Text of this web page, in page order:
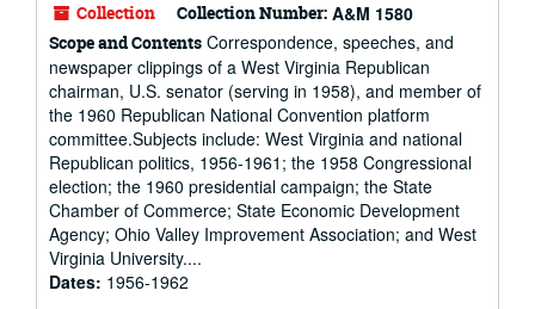
Collection Collection Number: A&M 1580
Scope and Contents Correspondence, speeches, and
newspaper clippings of a West Virginia Republican
chairman, U.S. senator (serving in 1958), and member of
the 1960 Republican National Convention platform
committee.Subjects include: West Virginia and national
Republican politics, 1956-1961; the 1958 Congressional
election; the 1960 presidential campaign; the State
Chamber of Commerce; State Economic Development
Agency; Ohio Valley Improvement Association; and West
Virginia University....
Dates: 1956-1962